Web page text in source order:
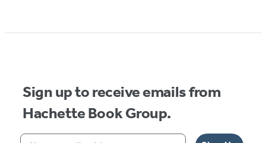
Sign up to receive emails from
Hachette Book Group.
Your email address